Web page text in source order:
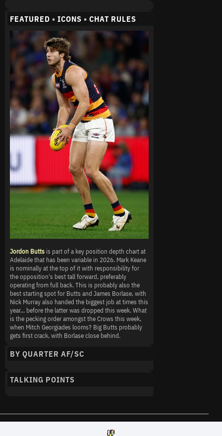
FEATURED • ICONS • CHAT RULES
Jordon Butts is part of a key position depth chart at
Adelaide that has been variable in 2026. Mark Keane
is nominally at the top of it with responsibility for
the opposition's best tall forward, preferably
operating from full back. This is probably also the
best starting spot for Butts and James Borlase, with
Nick Murray also handed the biggest job at times this
year... before the latter was dropped this week. What
is the pecking order amongst the Crows this week,
when Mitch Georgiades looms? Big Butts probably
gets first crack, with Borlase close behind.
BY QUARTER AF/SC
TALKING POINTS